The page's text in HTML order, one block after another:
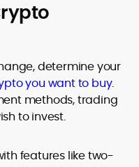
determine your
you want to buy.
methods, trading
to invest.
features like two-